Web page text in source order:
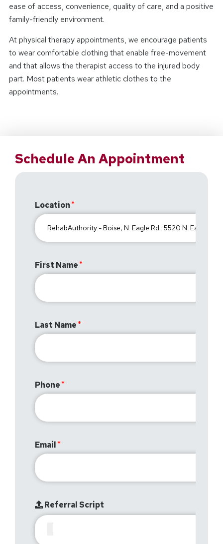
ease of access, convenience, quality of care, and a positive
family-friendly environment.
At physical therapy appointments, we encourage patients
to wear comfortable clothing that enable free-movement
and that allows the therapist access to the injured body
part. Most patients wear athletic clothes to the
appointments.
Schedule An Appointment
Location
First Name
Last Name
Phone
Email
Referral Script